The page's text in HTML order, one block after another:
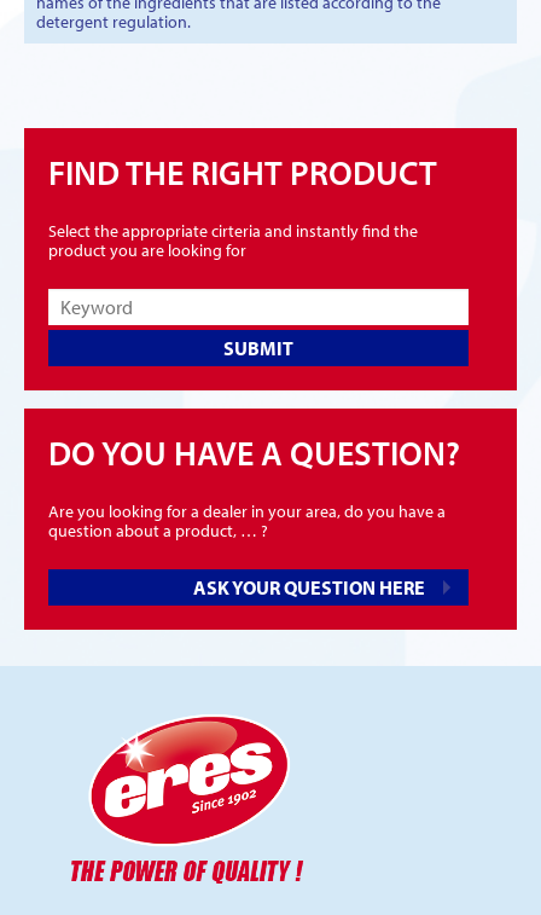
detergent regulation.
FIND THE RIGHT PRODUCT
Select the appropriate cirteria and instantly find the
product you are looking for
SUBMIT
DO YOU HAVE A QUESTION?
Are you looking for a dealer in your area, do you have a
question about a product, … ?
ASK YOUR QUESTION HERE